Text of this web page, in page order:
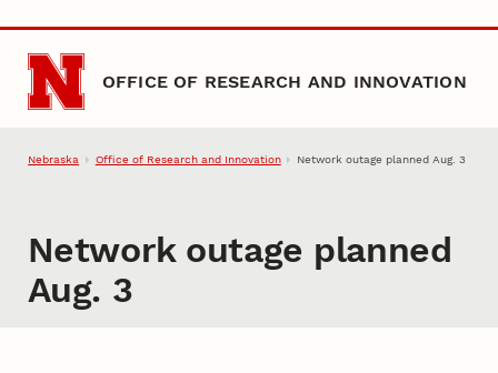
Skip to main content
OFFICE OF RESEARCH AND INNOVATION
Nebraska Office of Research and Innovation Network outage planned Aug. 3
Network outage planned
Aug. 3